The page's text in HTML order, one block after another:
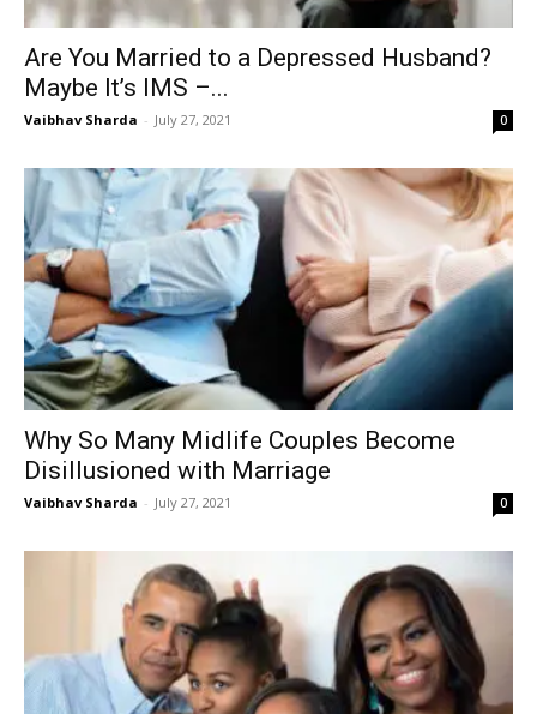
Are You Married to a Depressed Husband?
Maybe It’s IMS –...
Vaibhav Sharda - July 27, 2021 0
Why So Many Midlife Couples Become
Disillusioned with Marriage
Vaibhav Sharda - July 27, 2021 0